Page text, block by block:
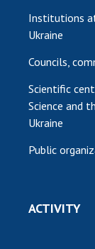
Institutions
Ukraine
Councils,
Scientific
Science and
Ukraine
Public
ACTIVITY